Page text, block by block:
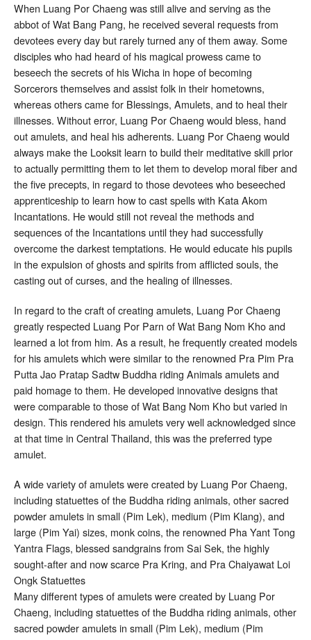
When Luang Por Chaeng was still alive and serving as the
abbot of Wat Bang Pang, he received several requests from
devotees every day but rarely turned any of them away. Some
disciples who had heard of his magical prowess came to
beseech the secrets of his Wicha in hope of becoming
Sorcerors themselves and assist folk in their hometowns,
whereas others came for Blessings, Amulets, and to heal their
illnesses. Without error, Luang Por Chaeng would bless, hand
out amulets, and heal his adherents. Luang Por Chaeng would
always make the Looksit learn to build their meditative skill prior
to actually permitting them to let them to develop moral fiber and
the five precepts, in regard to those devotees who beseeched
apprenticeship to learn how to cast spells with Kata Akom
Incantations. He would still not reveal the methods and
sequences of the Incantations until they had successfully
overcome the darkest temptations. He would educate his pupils
in the expulsion of ghosts and spirits from afflicted souls, the
casting out of curses, and the healing of illnesses.
In regard to the craft of creating amulets, Luang Por Chaeng
greatly respected Luang Por Parn of Wat Bang Nom Kho and
learned a lot from him. As a result, he frequently created models
for his amulets which were similar to the renowned Pra Pim Pra
Putta Jao Pratap Sadtw Buddha riding Animals amulets and
paid homage to them. He developed innovative designs that
were comparable to those of Wat Bang Nom Kho but varied in
design. This rendered his amulets very well acknowledged since
at that time in Central Thailand, this was the preferred type
amulet.
A wide variety of amulets were created by Luang Por Chaeng,
including statuettes of the Buddha riding animals, other sacred
powder amulets in small (Pim Lek), medium (Pim Klang), and
large (Pim Yai) sizes, monk coins, the renowned Pha Yant Tong
Yantra Flags, blessed sandgrains from Sai Sek, the highly
sought-after and now scarce Pra Kring, and Pra Chaiyawat Loi
Ongk Statuettes
Many different types of amulets were created by Luang Por
Chaeng, including statuettes of the Buddha riding animals, other
sacred powder amulets in small (Pim Lek), medium (Pim